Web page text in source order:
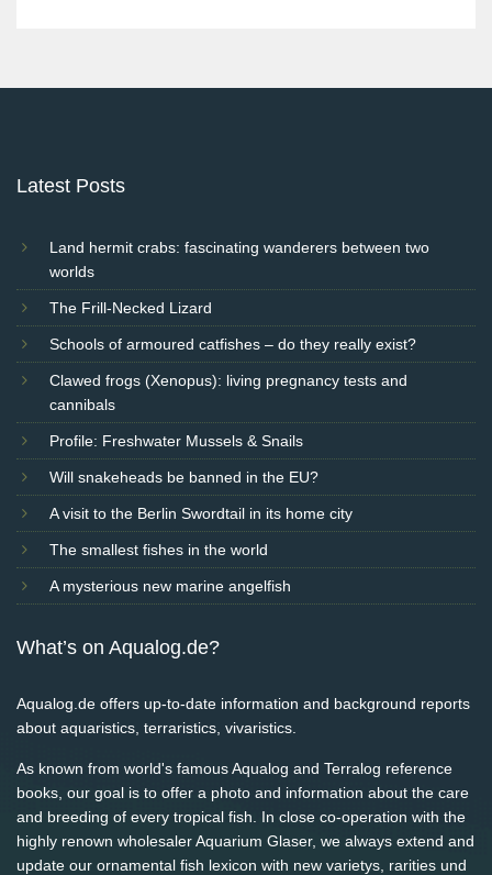
Latest Posts
Land hermit crabs: fascinating wanderers between two
worlds
The Frill-Necked Lizard
Schools of armoured catfishes – do they really exist?
Clawed frogs (Xenopus): living pregnancy tests and
cannibals
Profile: Freshwater Mussels & Snails
Will snakeheads be banned in the EU?
A visit to the Berlin Swordtail in its home city
The smallest fishes in the world
A mysterious new marine angelfish
What’s on Aqualog.de?
Aqualog.de offers up-to-date information and background reports
about aquaristics, terraristics, vivaristics.
As known from world's famous Aqualog and Terralog reference
books, our goal is to offer a photo and information about the care
and breeding of every tropical fish. In close co-operation with the
highly renown wholesaler Aquarium Glaser, we always extend and
update our ornamental fish lexicon with new varietys, rarities und